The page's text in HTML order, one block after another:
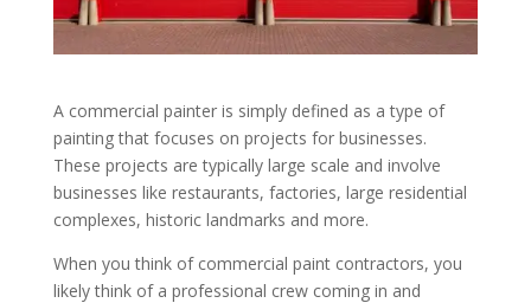
A commercial painter is simply defined as a type of
painting that focuses on projects for businesses.
These projects are typically large scale and involve
businesses like restaurants, factories, large residential
complexes, historic landmarks and more.
When you think of commercial paint contractors, you
likely think of a professional crew coming in and